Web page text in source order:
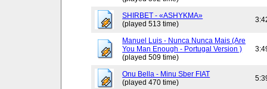
SHIRBET - «ASHYKMA»
(played 513 time)
Manuel Luis - Nunca Nunca Mais (Are
You Man Enough - Portugal Version )
(played 509 time)
Onu Bella - Minu Sber FIAT
(played 470 time)